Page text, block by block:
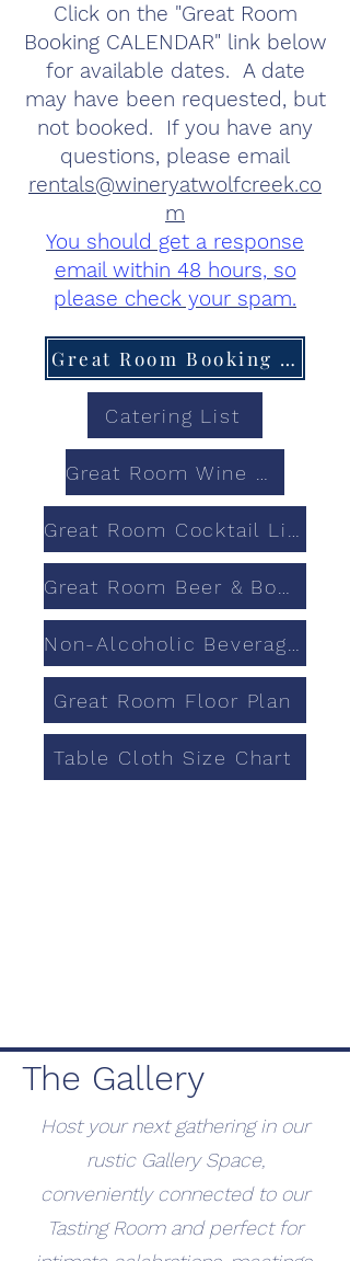
Click on the "Great Room
Booking CALENDAR" link below
for available dates. A date
may have been requested, but
not booked. If you have any
questions, please email
rentals@wineryatwolfcreek.co
m
You should get a response
email within 48 hours, so
please check your spam.
Great Room Booking
Catering List
Great Room Floor Plan
Table Cloth Size Chart
The Gallery
Host your next gathering in our
rustic Gallery Space,
conveniently connected to our
Tasting Room and perfect for